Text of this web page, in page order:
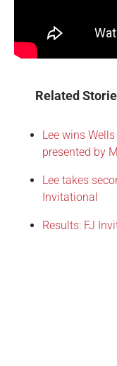
Related
Lee wins
presented by
Lee takes
Invitational
Results: FJ